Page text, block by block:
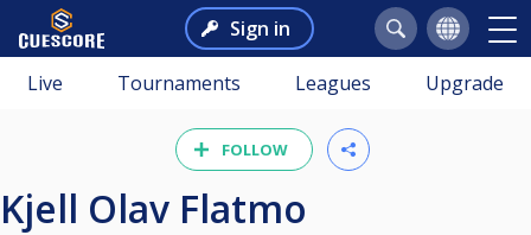
Sign in
Live Tournaments Leagues Upgrade
FOLLOW
Kjell Olav Flatmo